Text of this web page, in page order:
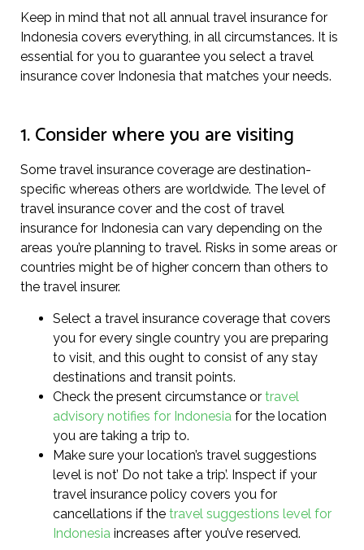
Keep in mind that not all annual travel insurance for
Indonesia covers everything, in all circumstances. It is
essential for you to guarantee you select a travel
insurance cover Indonesia that matches your needs.
1. Consider where you are visiting
Some travel insurance coverage are destination-
specific whereas others are worldwide. The level of
travel insurance cover and the cost of travel
insurance for Indonesia can vary depending on the
areas you’re planning to travel. Risks in some areas or
countries might be of higher concern than others to
the travel insurer.
Select a travel insurance coverage that covers
you for every single country you are preparing
to visit, and this ought to consist of any stay
destinations and transit points.
Check the present circumstance or travel
advisory notifies for Indonesia for the location
you are taking a trip to.
Make sure your location’s travel suggestions
level is not’ Do not take a trip’. Inspect if your
travel insurance policy covers you for
cancellations if the travel suggestions level for
Indonesia increases after you’ve reserved.